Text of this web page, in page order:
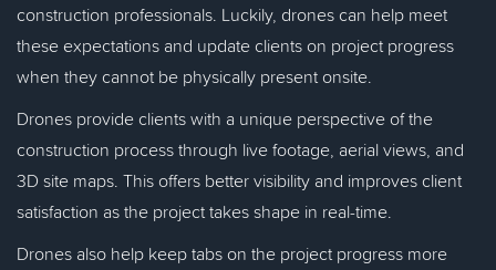
construction professionals. Luckily, drones can help meet
these expectations and update clients on project progress
when they cannot be physically present onsite.
Drones provide clients with a unique perspective of the
construction process through live footage, aerial views, and
3D site maps. This offers better visibility and improves client
satisfaction as the project takes shape in real-time.
Drones also help keep tabs on the project progress more